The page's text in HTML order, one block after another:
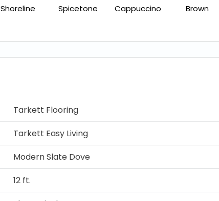
Shoreline
Spicetone
Cappuccino
Brown
Tarkett Flooring
Tarkett Easy Living
Modern Slate Dove
12 ft.